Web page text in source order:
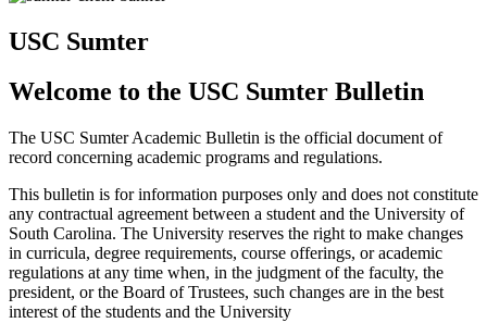
USC Sumter
Welcome to the USC Sumter Bulletin
The USC Sumter Academic Bulletin is the official document of
record concerning academic programs and regulations.
This bulletin is for information purposes only and does not constitute
any contractual agreement between a student and the University of
South Carolina. The University reserves the right to make changes
in curricula, degree requirements, course offerings, or academic
regulations at any time when, in the judgment of the faculty, the
president, or the Board of Trustees, such changes are in the best
interest of the students and the University